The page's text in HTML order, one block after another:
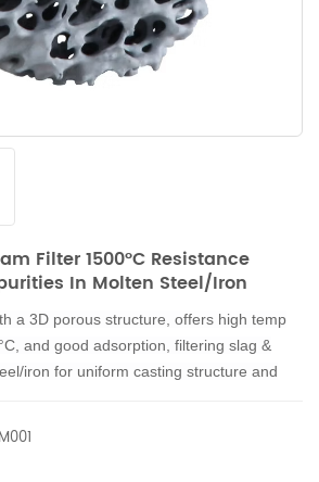
Filter 1500°C Resistance
In Molten Steel/Iron
a 3D porous structure, offers high temp
and good adsorption, filtering slag &
iron for uniform casting structure and